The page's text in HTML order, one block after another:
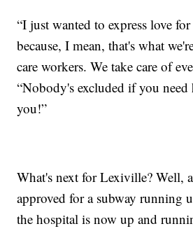
“I just wanted to express love
because, I mean, that's what
care workers. We take care of
“Nobody's excluded if you need
you!”
What's next for Lexiville? Well,
approved for a subway running
the hospital is now up and